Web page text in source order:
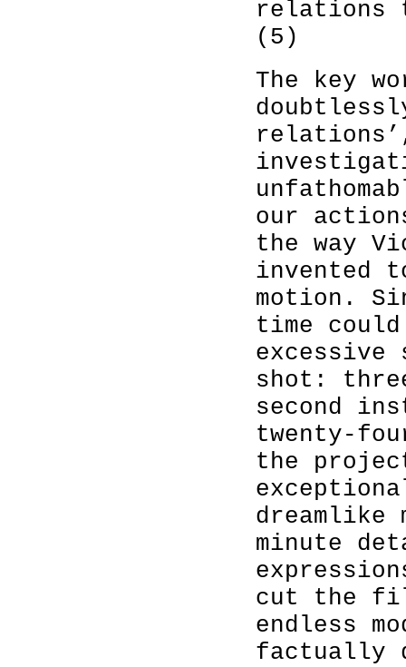
relations
(5)
The key
our
the way
invented
motion.
time
excessive
shot:
second
twenty-
the
dreamlike
minute
cut the
endless
factually